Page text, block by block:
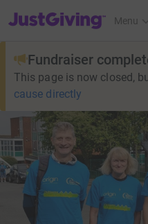
JustGiving’s homepage
Menu
Fundraiser
This page is now closed,
cause directly